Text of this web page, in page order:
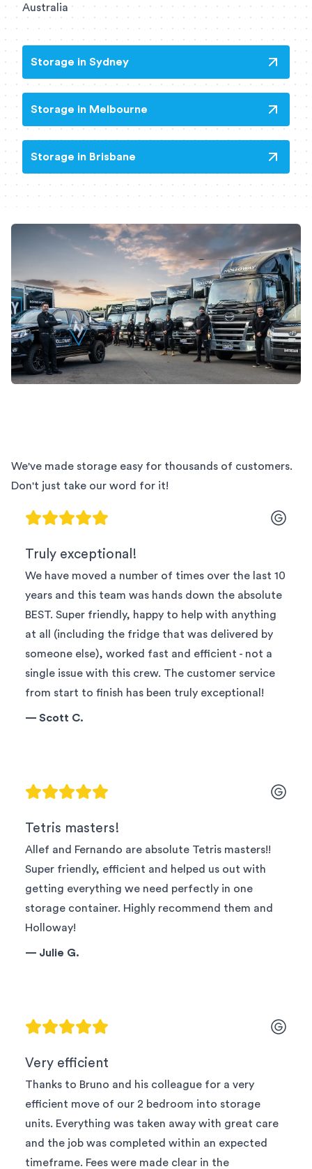
Australia
Storage in Sydney
Storage in Melbourne
Storage in Brisbane
We've made storage easy for thousands of customers.
Don't just take our word for it!
Truly exceptional!
We have moved a number of times over the last 10
years and this team was hands down the absolute
BEST. Super friendly, happy to help with anything
at all (including the fridge that was delivered by
someone else), worked fast and efficient - not a
single issue with this crew. The customer service
from start to finish has been truly exceptional!
— Scott C.
Tetris masters!
Allef and Fernando are absolute Tetris masters!!
Super friendly, efficient and helped us out with
getting everything we need perfectly in one
storage container. Highly recommend them and
Holloway!
— Julie G.
Very efficient
Thanks to Bruno and his colleague for a very
efficient move of our 2 bedroom into storage
units. Everything was taken away with great care
and the job was completed within an expected
timeframe. Fees were made clear in the